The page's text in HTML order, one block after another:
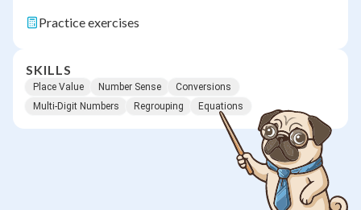
Practice exercises
SKILLS
Place Value Number Sense
Conversions
Multi-Digit Numbers
Regrouping Equations